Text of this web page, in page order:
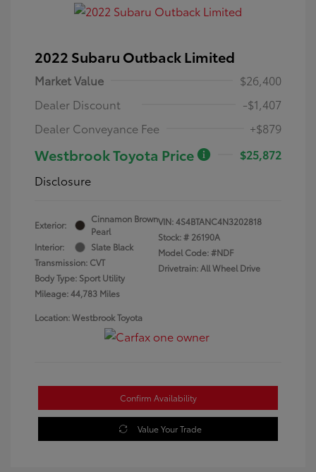
2022 Subaru Outback Limited
Market Value
$26,400
Dealer Discount
-$1,407
Dealer Conveyance Fee
+$879
Westbrook Toyota Price
$25,872
Disclosure
Exterior:
Cinnamon Brown
Pearl
Interior:
Slate Black
Transmission: CVT
Body Type: Sport Utility
Mileage: 44,783 Miles
VIN:4S4BTANC4N3202818
Stock: # 26190A
Model Code: #NDF
Drivetrain: All Wheel Drive
Location: Westbrook Toyota
Confirm Availability
Value Your Trade